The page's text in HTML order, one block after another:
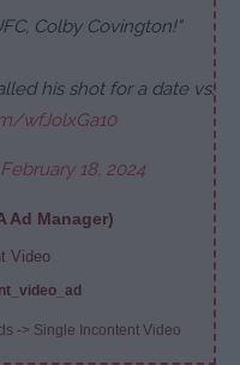
Colby Covington!"
his shot for a date vs.
wfJolxGa10
February 18, 2024
Ad Manager)
Video
-> Single Incontent Video